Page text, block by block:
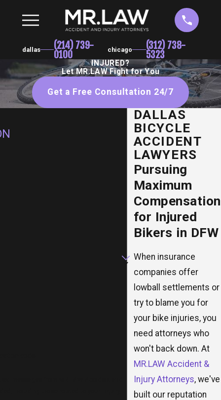
dallas (214) 739-
0100 chicago (312) 738-
5323
INJURED?
Let MR.LAW Fight for You
Get a Free Consultation 24/7
DALLAS
BICYCLE
ACCIDENT
LAWYERS
Pursuing
Maximum
Compensation
for Injured
Bikers in DFW
When insurance
companies offer
lowball settlements or
try to blame you for
your bike injuries, you
need attorneys who
won't back down. At
MR.LAW Accident &
Injury Attorneys, we've
built our reputation